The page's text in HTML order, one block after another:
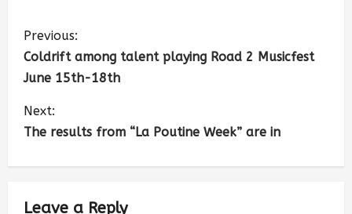
Previous:
Coldrift among talent playing Road 2 Musicfest
June 15th-18th
Next:
The results from “La Poutine Week” are in
Leave a Reply